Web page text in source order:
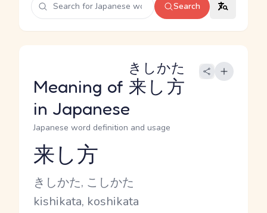
Search
Meaning of 来し方
きしかた
in Japanese
Japanese word definition and usage
Reading and JLPT level
来し方
Kana Reading
きしかた, こしかた
Romaji
kishikata, koshikata